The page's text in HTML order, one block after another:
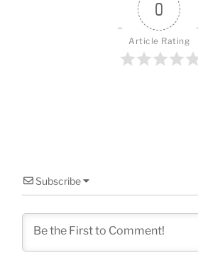
0
Article Rating
Subscribe